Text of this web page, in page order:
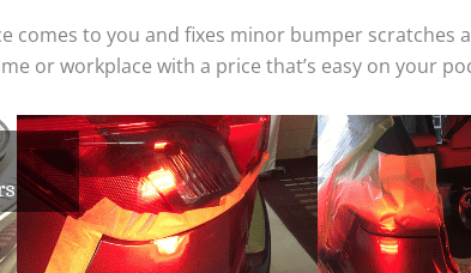
comes to you and fixes minor bumper
or workplace with a price that’s easy on your